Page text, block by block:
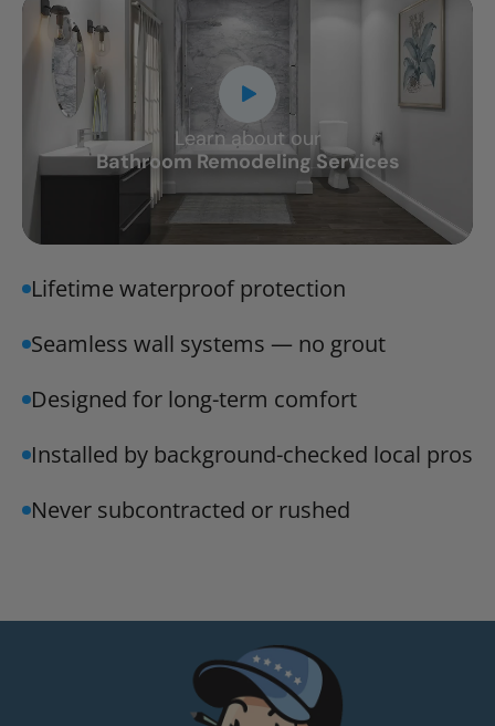
Learn about our
Bathroom Remodeling Services
CLOSE
X
Lifetime waterproof protection
Seamless wall systems — no grout
Designed for long-term comfort
Installed by background-checked local pros
Never subcontracted or rushed